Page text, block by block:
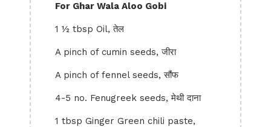
For Ghar Wala Aloo Gobi
1 ½ tbsp Oil, तेल
A pinch of cumin seeds, जीरा
A pinch of fennel seeds, सौंफ
4-5 no. Fenugreek seeds, मेथी दाना
1 tbsp Ginger Green chili paste,